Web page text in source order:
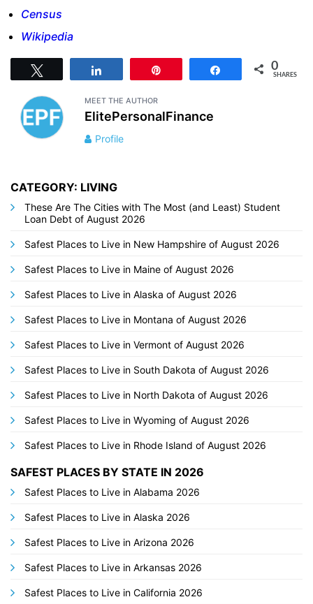
Census
Wikipedia
Share 0
SHARES
MEET THE AUTHOR
ElitePersonalFinance
Profile
CATEGORY: LIVING
These Are The Cities with The Most (and Least) Student
Loan Debt of August 2026
Safest Places to Live in New Hampshire of August 2026
Safest Places to Live in Maine of August 2026
Safest Places to Live in Alaska of August 2026
Safest Places to Live in Montana of August 2026
Safest Places to Live in Vermont of August 2026
Safest Places to Live in South Dakota of August 2026
Safest Places to Live in North Dakota of August 2026
Safest Places to Live in Wyoming of August 2026
Safest Places to Live in Rhode Island of August 2026
SAFEST PLACES BY STATE IN 2026
Safest Places to Live in Alabama 2026
Safest Places to Live in Alaska 2026
Safest Places to Live in Arizona 2026
Safest Places to Live in Arkansas 2026
Safest Places to Live in California 2026